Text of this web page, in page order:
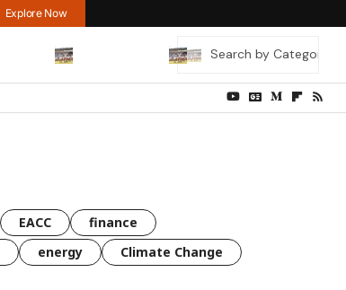
Explore Now
EACC
finance
energy Climate Change